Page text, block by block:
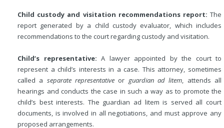
Child custody and visitation recommendations report: The
report generated by a child custody evaluator, which includes
recommendations to the court regarding custody and visitation.
Child’s representative: A lawyer appointed by the court to
represent a child’s interests in a case. This attorney, sometimes
called a separate representative or guardian ad litem, attends all
hearings and conducts the case in such a way as to promote the
child’s best interests. The guardian ad litem is served all court
documents, is involved in all negotiations, and must approve any
proposed arrangements.